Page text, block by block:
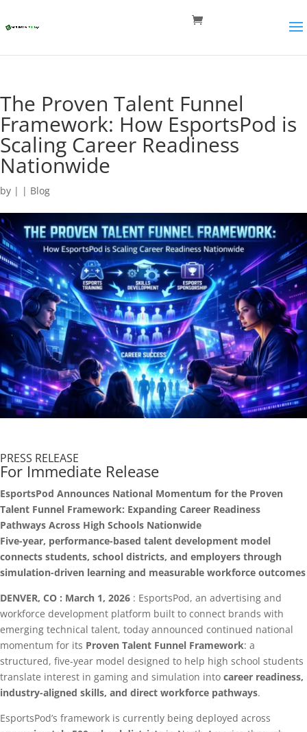
The Proven Talent Funnel
Framework: How EsportsPod is
Scaling Career Readiness
Nationwide
by | | Blog
PRESS RELEASE
For Immediate Release
EsportsPod Announces National Momentum for the Proven
Talent Funnel Framework: Expanding Career Readiness
Pathways Across High Schools Nationwide
Five-year, performance-based talent development model
connects students, school districts, and employers through
simulation-driven learning and measurable workforce outcomes
DENVER, CO : March 1, 2026 : EsportsPod, an advertising and
workforce development platform built to connect brands with
emerging technical talent, today announced continued national
momentum for its Proven Talent Funnel Framework: a
structured, five-year model designed to help high school students
translate interest in gaming and simulation into career readiness,
industry-aligned skills, and direct workforce pathways.
EsportsPod’s framework is currently being deployed across